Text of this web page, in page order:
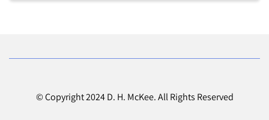
© Copyright 2024 D. H. McKee. All Rights Reserved